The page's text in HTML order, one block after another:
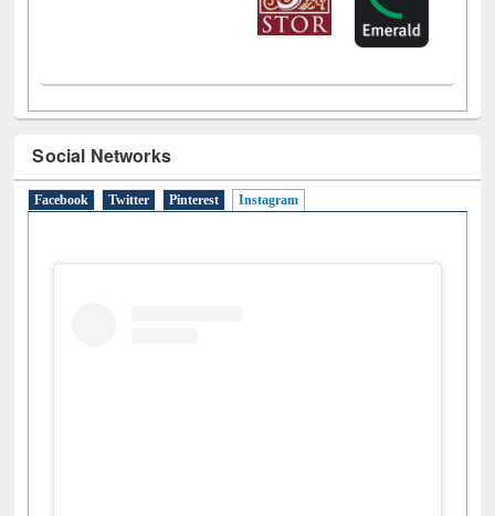
Social Networks